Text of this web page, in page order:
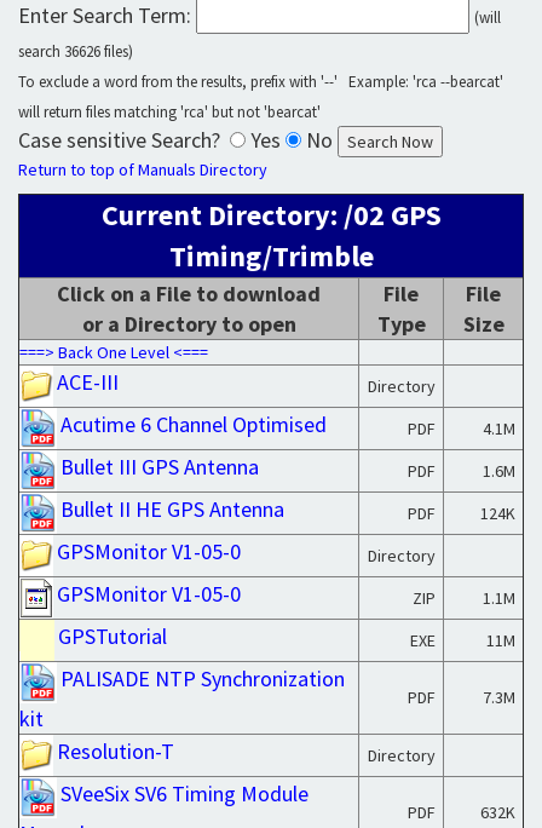
Enter Search Term:
(will
search 36626 files)
To exclude a word from the results, prefix with '--' Example: 'rca --bearcat'
will return files matching 'rca' but not 'bearcat'
Case sensitive Search? Yes No
Return to top of Manuals Directory
Current Directory: /02 GPS
Timing/Trimble
Click on a File to download
or a Directory to open
File
Type
File
Size
===> Back One Level <===
ACE-III Directory
Acutime 6 Channel Optimised PDF 4.1M
Bullet III GPS Antenna PDF 1.6M
Bullet II HE GPS Antenna PDF 124K
GPSMonitor V1-05-0 Directory
GPSMonitor V1-05-0 ZIP 1.1M
GPSTutorial EXE 11M
PALISADE NTP Synchronization
kit
PDF 7.3M
Resolution-T Directory
SVeeSix SV6 Timing Module
PDF 632K